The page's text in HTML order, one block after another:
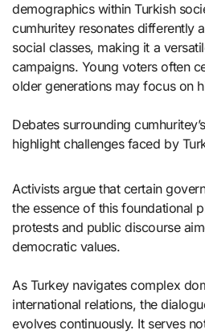
demographics within Turkish
cumhuritey resonates differently
social classes, making it a
campaigns. Young voters often
older generations may focus on
Debates surrounding
highlight challenges faced by
Activists argue that certain
the essence of this foundational
protests and public discourse
democratic values.
As Turkey navigates complex
international relations, the
evolves continuously. It serves